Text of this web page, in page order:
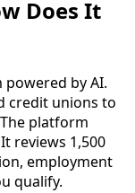
Does It
by AI.
credit unions to
platform
reviews 1,500
employment
qualify.